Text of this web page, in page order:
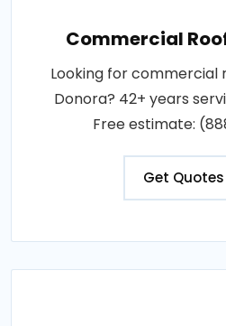
Commercial
Looking for commercial
Donora? 42+ years
Free estimate:
Get Quotes